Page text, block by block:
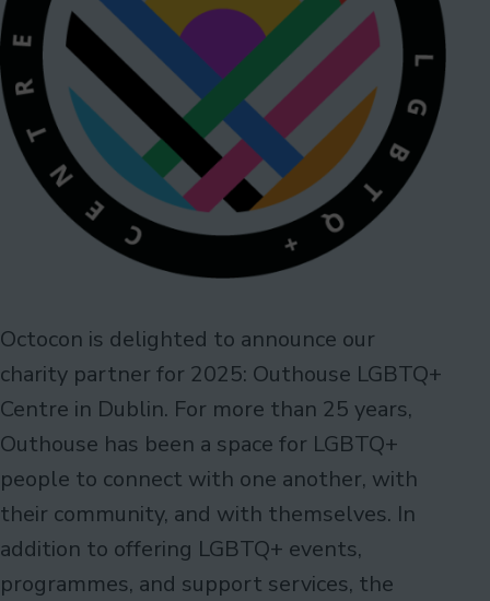
Octocon is delighted to announce our
charity partner for 2025: Outhouse LGBTQ+
Centre in Dublin. For more than 25 years,
Outhouse has been a space for LGBTQ+
people to connect with one another, with
their community, and with themselves. In
addition to offering LGBTQ+ events,
programmes, and support services, the